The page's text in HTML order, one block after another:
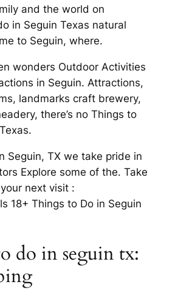
and the world on
in Seguin Texas natural
to Seguin, where.
wonders Outdoor Activities
in Seguin. Attractions,
landmarks craft brewery,
there’s no Things to
Seguin, TX we take pride in
Explore some of the. Take
next visit :
18+ Things to Do in Seguin
do in seguin tx: